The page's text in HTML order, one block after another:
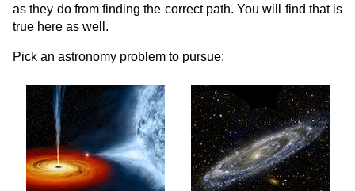
as they do from finding the correct path. You will find that is
true here as well.
Pick an astronomy problem to pursue: